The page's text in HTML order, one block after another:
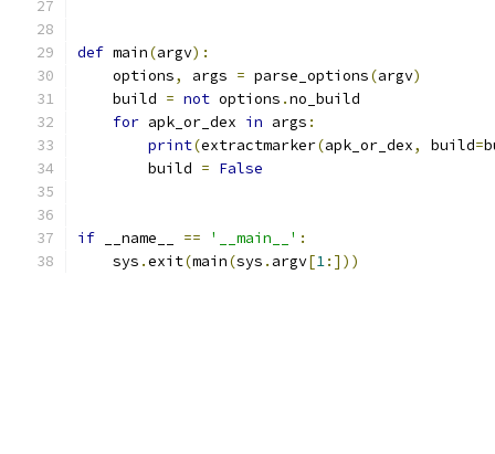
def main(argv):
    options
, args = parse_options(argv)
    build
= not options .no_build
for apk_or_dex in args :
print(extractmarker(apk_or_dex, build=
        build
= False
if __name__ == '__main__' :
    sys
.exit(main(sys . argv[1:]))